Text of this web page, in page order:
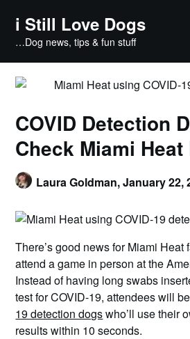
content
i Still Love Dogs
…Dog news, tips & fun stuff
COVID Detection
Check Miami Heat
Laura Goldman,January 22,
There’s good news for Miami Heat
attend a game in person at the
Instead of having long swabs
test for COVID-19, attendees will
19 detection dogswho’ll use their
results within 10 seconds.